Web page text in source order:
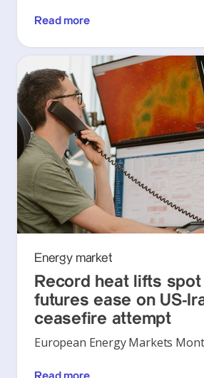
Read more
Energy market
Record heat lifts
futures ease on US-
ceasefire attempt
European Energy Markets